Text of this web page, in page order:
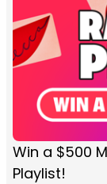
Win a $500
Playlist!